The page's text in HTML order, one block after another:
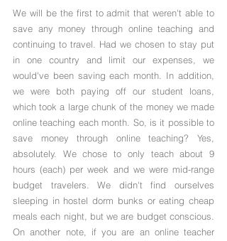
We will be the first to admit that weren't able to
save any money through online teaching and
continuing to travel. Had we chosen to stay put
in one country and limit our expenses, we
would've been saving each month. In addition,
we were both paying off our student loans,
which took a large chunk of the money we made
online teaching each month. So, is it possible to
save money through online teaching? Yes,
absolutely. We chose to only teach about 9
hours (each) per week and we were mid-range
budget travelers. We didn't find ourselves
sleeping in hostel dorm bunks or eating cheap
meals each night, but we are budget conscious.
On another note, if you are an online teacher